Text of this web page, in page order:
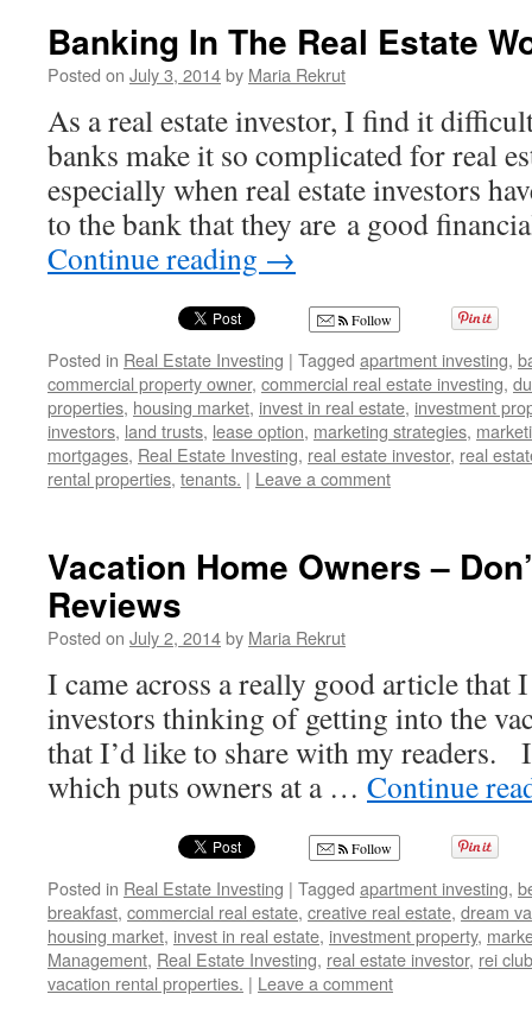
for
Your
Marcus
Kingo
Banking In The Real Estate
Posted on July 3, 2014by Maria Rekrut
As a real estate investor, I find it
banks make it so complicated for real
especially when real estate investors
to the bank that they are a good
Continue reading →
Follow
Posted in Real Estate Investing | Tagged apartment investing,
commercial property owner, commercial real estate investing,
properties, housing market, invest in real estate, investment
investors, land trusts, lease option, marketing strategies,
mortgages, Real Estate Investing, real estate investor, real
rental properties, tenants. | Leave a comment
Vacation Home Owners –
Reviews
Posted on July 2, 2014by Maria Rekrut
I came across a really good article that
investors thinking of getting into the
that I’d like to share with my readers.
which puts owners at a … Continue
Follow
Posted in Real Estate Investing | Tagged apartment investing,
breakfast, commercial real estate, creative real estate, dream va
housing market, invest in real estate, investment property,
Management, Real Estate Investing, real estate investor, rei club
vacation rental properties. | Leave a comment